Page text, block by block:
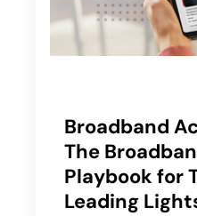
Broadband
The
Playbook for
Leading